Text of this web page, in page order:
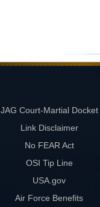
JAG Court-Martial Docket
Link Disclaimer
No FEAR Act
OSI Tip Line
USA.gov
Air Force Benefits